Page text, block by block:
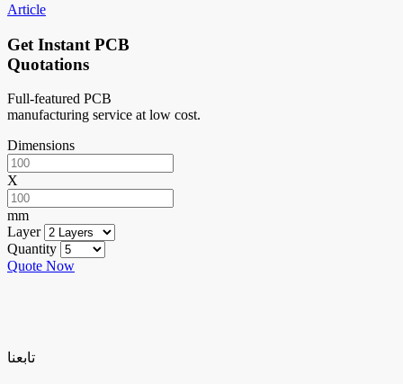
Article
Get Instant PCB
Quotations
Full-featured PCB
manufacturing service at low cost.
Dimensions
X
mm
Layer
Quantity
Quote Now
تابعنا